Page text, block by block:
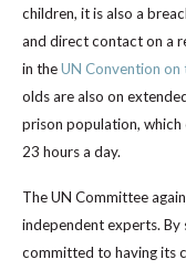
children, it is also a
and direct contact on a
in theUN Convention on
olds are also on
prison population, which
23 hours a day.
The UN Committee
independent experts. By
committed to having its